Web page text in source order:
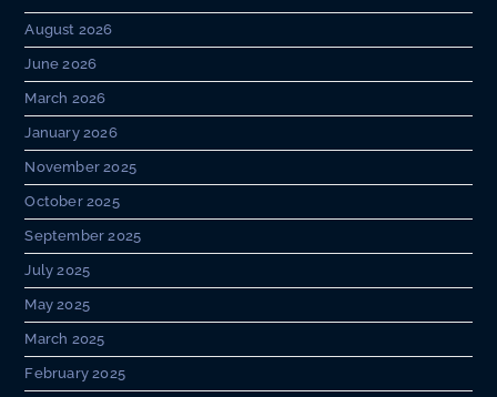
August 2026
June 2026
March 2026
January 2026
November 2025
October 2025
September 2025
July 2025
May 2025
March 2025
February 2025